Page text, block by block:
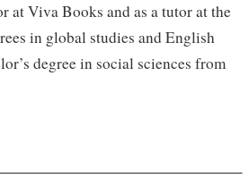
at Viva Books and as a tutor at the
in global studies and English
degree in social sciences from